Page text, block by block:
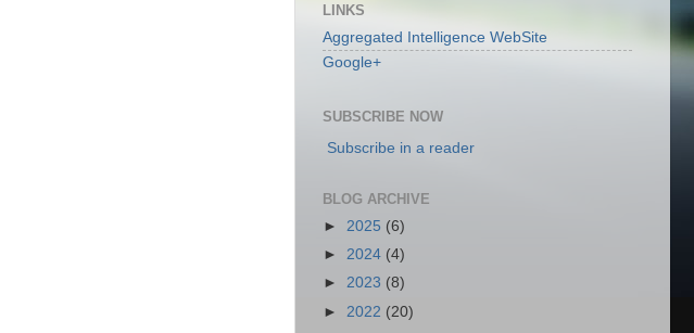
LINKS
Aggregated Intelligence WebSite
Google+
SUBSCRIBE NOW
Subscribe in a reader
BLOG ARCHIVE
► 2025 (6)
► 2024 (4)
► 2023 (8)
► 2022 (20)